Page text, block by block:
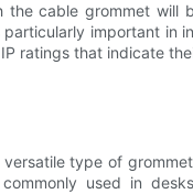
the cable grommet
important in
ratings that indicate
type of
used in